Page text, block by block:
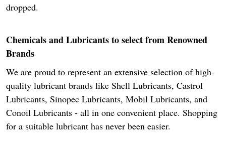
dropped.
Chemicals and Lubricants to select from Renowned
Brands
We are proud to represent an extensive selection of high-
quality lubricant brands like Shell Lubricants, Castrol
Lubricants, Sinopec Lubricants, Mobil Lubricants, and
Conoil Lubricants - all in one convenient place. Shopping
for a suitable lubricant has never been easier.